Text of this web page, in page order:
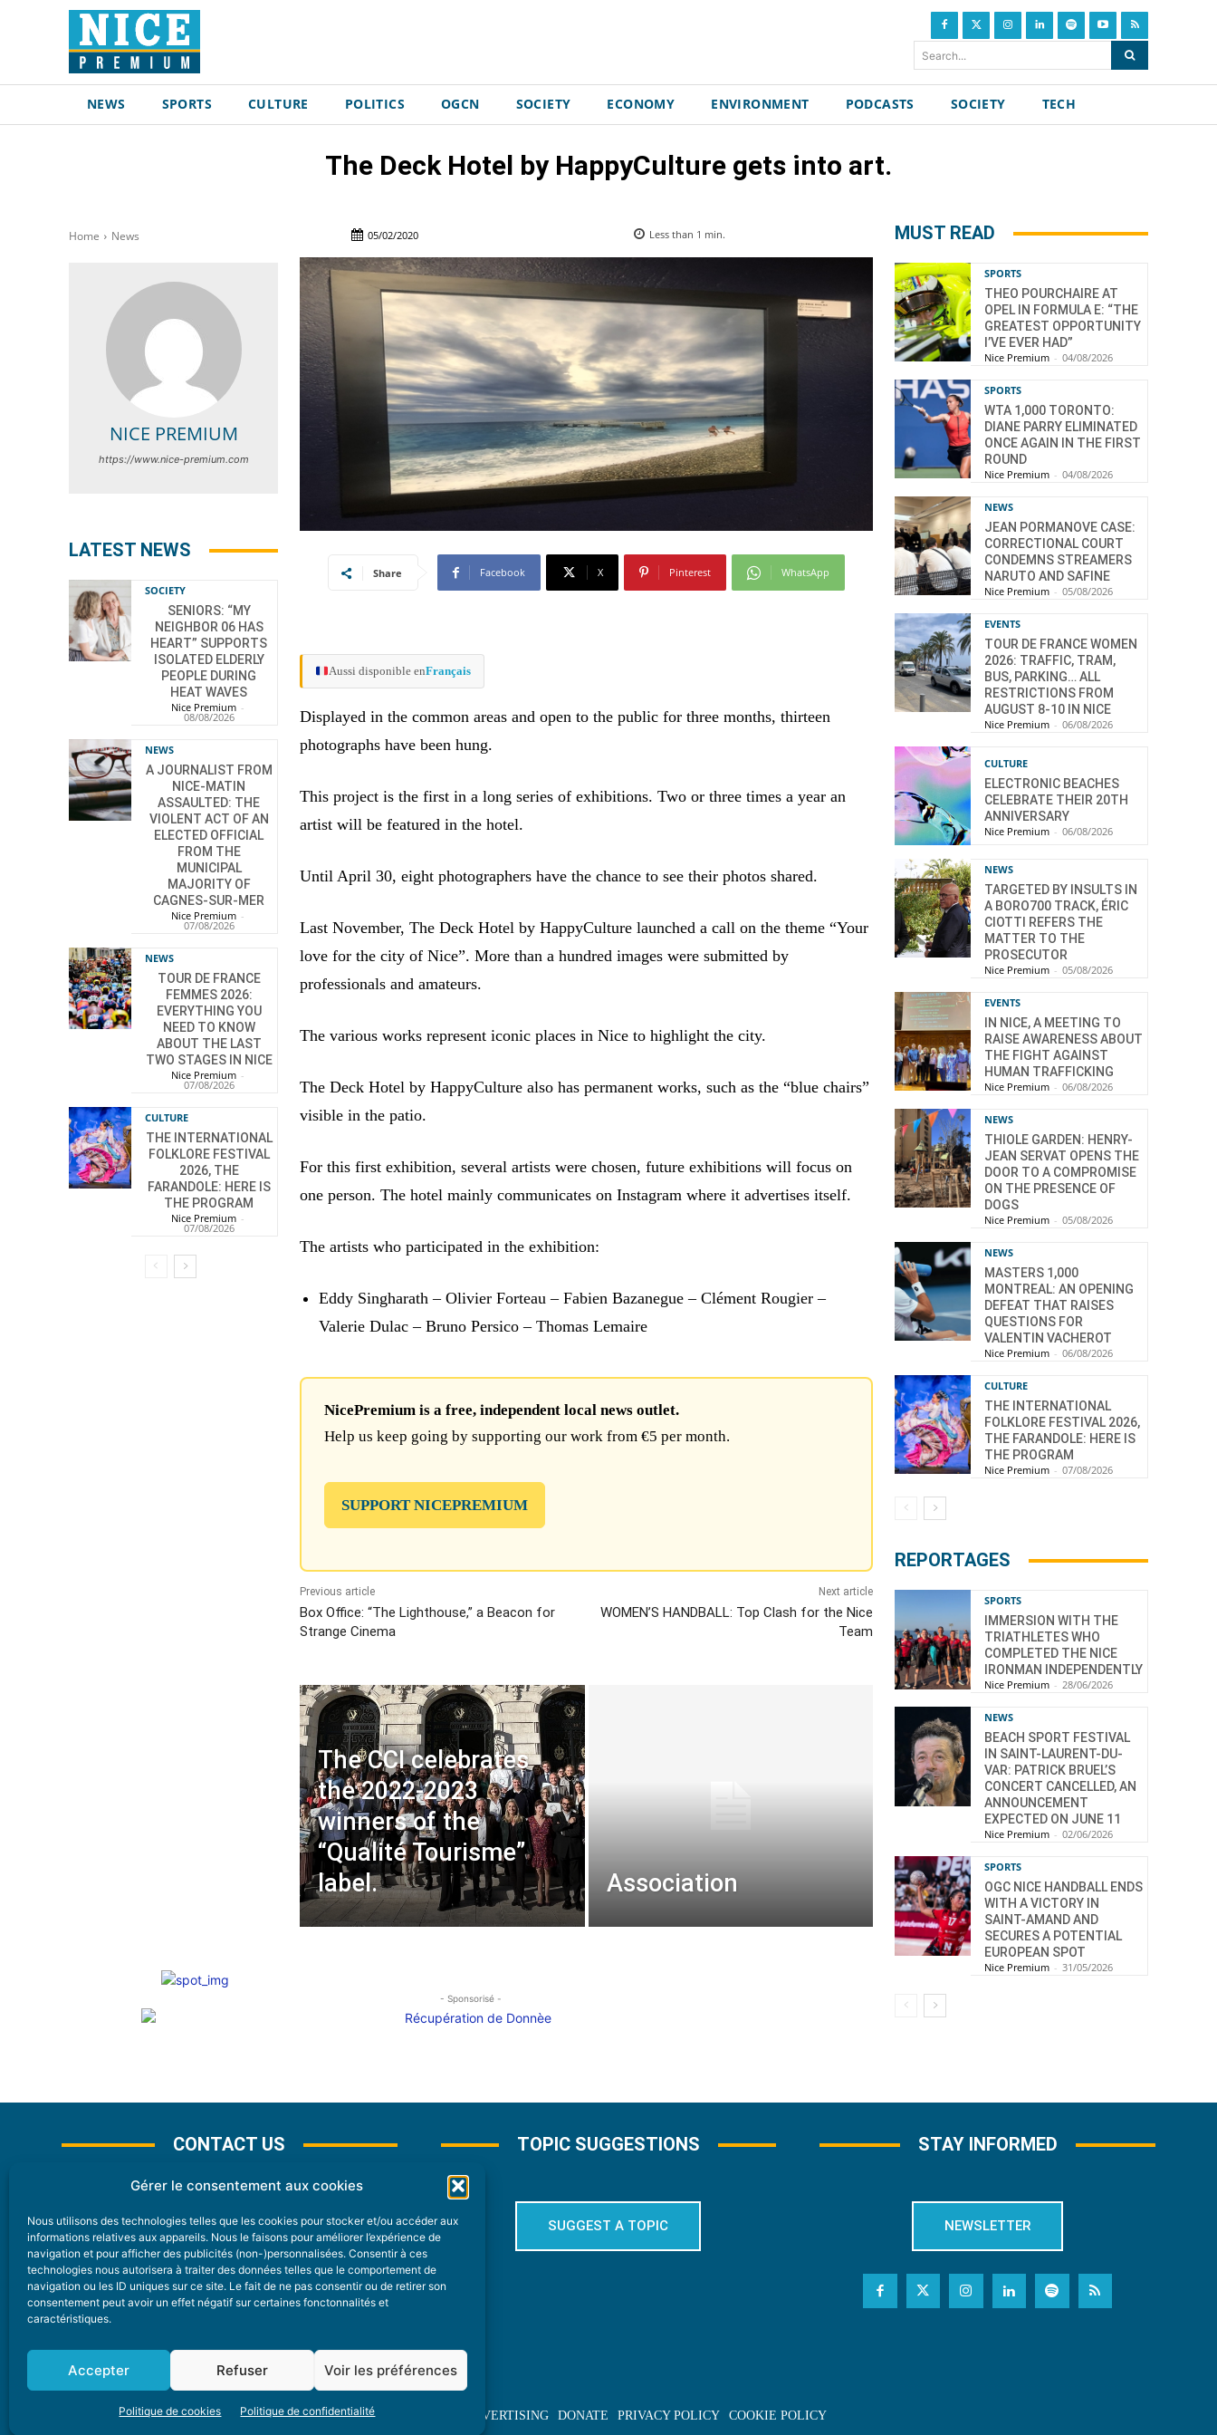
Gérer le consentement aux cookies
Nous utilisons des technologies telles que les cookies pour stocker et/ou accéder aux
informations relatives aux appareils. Nous le faisons pour améliorer l’expérience de
navigation et pour afficher des publicités (non-)personnalisées. Consentir à ces
technologies nous autorisera à traiter des données telles que le comportement de
navigation ou les ID uniques sur ce site. Le fait de ne pas consentir ou de retirer son
consentement peut avoir un effet négatif sur certaines fonctonnalités et
caractéristiques.
Accepter Refuser Voir les préférences
Politique de cookies Politique de confidentialité
Search...
NEWS SPORTS CULTURE POLITICS OGCN SOCIETY ECONOMY ENVIRONMENT PODCASTS SOCIETY TECH
The Deck Hotel by HappyCulture gets into art.
Home News 05/02/2020 Less than 1 min.
NICE PREMIUM
https://www.nice-premium.com
LATEST NEWS
SOCIETY
SENIORS: “MY
NEIGHBOR 06 HAS
HEART” SUPPORTS
ISOLATED ELDERLY
PEOPLE DURING
HEAT WAVES
Nice Premium -
08/08/2026
NEWS
A JOURNALIST FROM
NICE-MATIN
ASSAULTED: THE
VIOLENT ACT OF AN
ELECTED OFFICIAL
FROM THE
MUNICIPAL
MAJORITY OF
CAGNES-SUR-MER
Nice Premium -
07/08/2026
NEWS
TOUR DE FRANCE
FEMMES 2026:
EVERYTHING YOU
NEED TO KNOW
ABOUT THE LAST
TWO STAGES IN NICE
Nice Premium -
07/08/2026
CULTURE
THE INTERNATIONAL
FOLKLORE FESTIVAL
2026, THE
FARANDOLE: HERE IS
THE PROGRAM
Nice Premium -
07/08/2026
Share Facebook X Pinterest WhatsApp
Aussi disponible enFrançais
Displayed in the common areas and open to the public for three months, thirteen
photographs have been hung.
This project is the first in a long series of exhibitions. Two or three times a year an
artist will be featured in the hotel.
Until April 30, eight photographers have the chance to see their photos shared.
Last November, The Deck Hotel by HappyCulture launched a call on the theme “Your
love for the city of Nice”. More than a hundred images were submitted by
professionals and amateurs.
The various works represent iconic places in Nice to highlight the city.
The Deck Hotel by HappyCulture also has permanent works, such as the “blue chairs”
visible in the patio.
For this first exhibition, several artists were chosen, future exhibitions will focus on
one person. The hotel mainly communicates on Instagram where it advertises itself.
The artists who participated in the exhibition:
Eddy Singharath – Olivier Forteau – Fabien Bazanegue – Clément Rougier –
Valerie Dulac – Bruno Persico – Thomas Lemaire
NicePremium is a free, independent local news outlet.
Help us keep going by supporting our work from €5 per month.
SUPPORT NICEPREMIUM
Previous article
Box Office: “The Lighthouse,” a Beacon for
Strange Cinema
Next article
WOMEN’S HANDBALL: Top Clash for the Nice
Team
The CCI celebrates
the 2022-2023
winners of the
“Qualité Tourisme”
label.
Association
- Sponsorisé -
MUST READ
SPORTS
THEO POURCHAIRE AT
OPEL IN FORMULA E: “THE
GREATEST OPPORTUNITY
I’VE EVER HAD”
Nice Premium - 04/08/2026
SPORTS
WTA 1,000 TORONTO:
DIANE PARRY ELIMINATED
ONCE AGAIN IN THE FIRST
ROUND
Nice Premium - 04/08/2026
NEWS
JEAN PORMANOVE CASE:
CORRECTIONAL COURT
CONDEMNS STREAMERS
NARUTO AND SAFINE
Nice Premium - 05/08/2026
EVENTS
TOUR DE FRANCE WOMEN
2026: TRAFFIC, TRAM,
BUS, PARKING… ALL
RESTRICTIONS FROM
AUGUST 8-10 IN NICE
Nice Premium - 06/08/2026
CULTURE
ELECTRONIC BEACHES
CELEBRATE THEIR 20TH
ANNIVERSARY
Nice Premium - 06/08/2026
NEWS
TARGETED BY INSULTS IN
A BORO700 TRACK, ÉRIC
CIOTTI REFERS THE
MATTER TO THE
PROSECUTOR
Nice Premium - 05/08/2026
EVENTS
IN NICE, A MEETING TO
RAISE AWARENESS ABOUT
THE FIGHT AGAINST
HUMAN TRAFFICKING
Nice Premium - 06/08/2026
NEWS
THIOLE GARDEN: HENRY-
JEAN SERVAT OPENS THE
DOOR TO A COMPROMISE
ON THE PRESENCE OF
DOGS
Nice Premium - 05/08/2026
NEWS
MASTERS 1,000
MONTREAL: AN OPENING
DEFEAT THAT RAISES
QUESTIONS FOR
VALENTIN VACHEROT
Nice Premium - 06/08/2026
CULTURE
THE INTERNATIONAL
FOLKLORE FESTIVAL 2026,
THE FARANDOLE: HERE IS
THE PROGRAM
Nice Premium - 07/08/2026
REPORTAGES
SPORTS
IMMERSION WITH THE
TRIATHLETES WHO
COMPLETED THE NICE
IRONMAN INDEPENDENTLY
Nice Premium - 28/06/2026
NEWS
BEACH SPORT FESTIVAL
IN SAINT-LAURENT-DU-
VAR: PATRICK BRUEL’S
CONCERT CANCELLED, AN
ANNOUNCEMENT
EXPECTED ON JUNE 11
Nice Premium - 02/06/2026
SPORTS
OGC NICE HANDBALL ENDS
WITH A VICTORY IN
SAINT-AMAND AND
SECURES A POTENTIAL
EUROPEAN SPOT
Nice Premium - 31/05/2026
CONTACT US
CONTACT
Nice Premium
6 Avenue Des Pins 06200 Nice
04 22 13 05 53
TOPIC SUGGESTIONS
SUGGEST A TOPIC
STAY INFORMED
NEWSLETTER
ADVERTISING DONATE PRIVACY POLICY COOKIE POLICY